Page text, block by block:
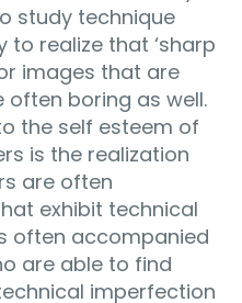
study technique
to realize that ‘sharp
images that are
boring as well.
the self esteem of
is the realization
are often
exhibit technical
often accompanied
are able to find
imperfection